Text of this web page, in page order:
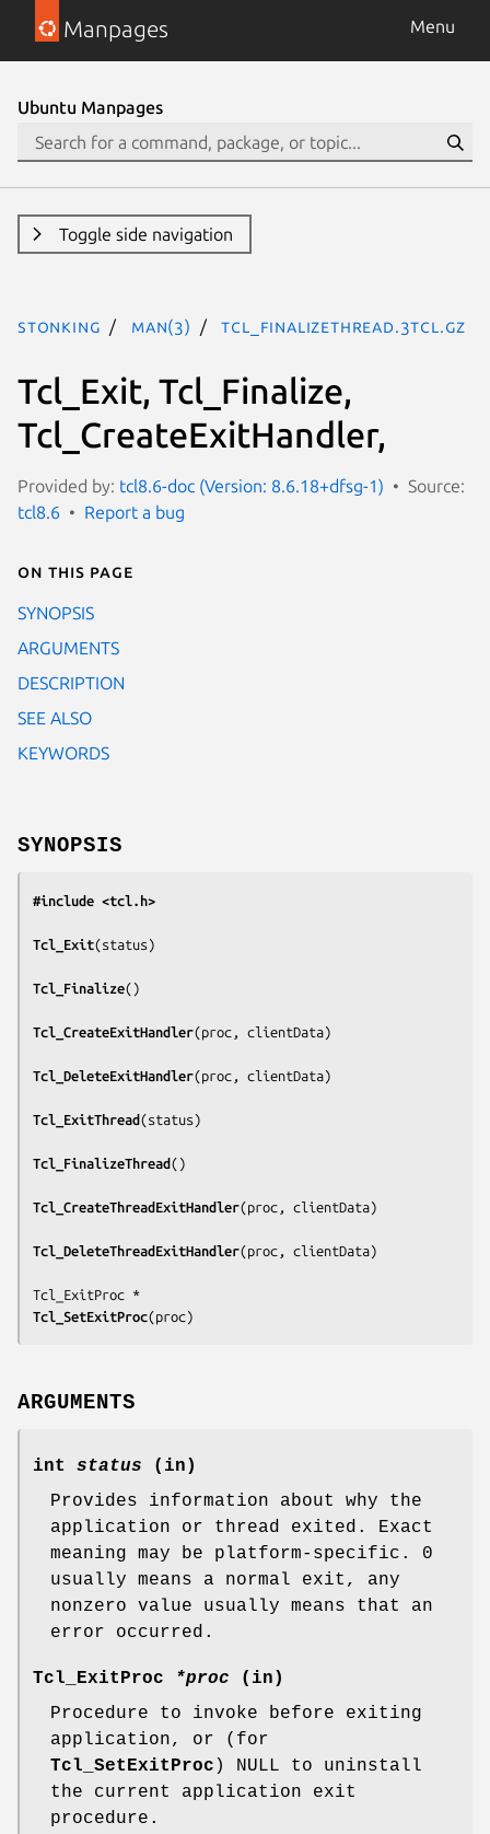
Manpages Menu
Ubuntu Manpages
Toggle side navigation
stonking man(3) Tcl_FinalizeThread.3tcl.gz
Tcl_Exit, Tcl_Finalize,
Tcl_CreateExitHandler,
Provided by: tcl8.6-doc (Version: 8.6.18+dfsg-1)
Source:
tcl8.6
Report a bug
On this page
SYNOPSIS
ARGUMENTS
DESCRIPTION
SEE ALSO
KEYWORDS
SYNOPSIS
#include <tcl.h>
Tcl_Exit(status )
Tcl_Finalize()
Tcl_CreateExitHandler(proc, clientData)
Tcl_DeleteExitHandler(proc, clientData)
Tcl_ExitThread(status )
Tcl_FinalizeThread()
Tcl_CreateThreadExitHandler(proc, clientData)
Tcl_DeleteThreadExitHandler(proc, clientData)
Tcl_SetExitProc(proc)
ARGUMENTS
int status (in)
Provides information about why the
application or thread exited. Exact
meaning may be platform-specific. 0
usually means a normal exit, any
nonzero value usually means that an
error occurred.
Tcl_ExitProc *proc (in)
Procedure to invoke before exiting
application, or (for
Tcl_SetExitProc ) NULL to uninstall
the current application exit
procedure.